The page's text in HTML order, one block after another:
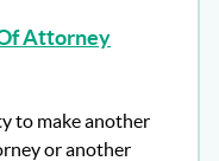
Attorney
to make another
or another